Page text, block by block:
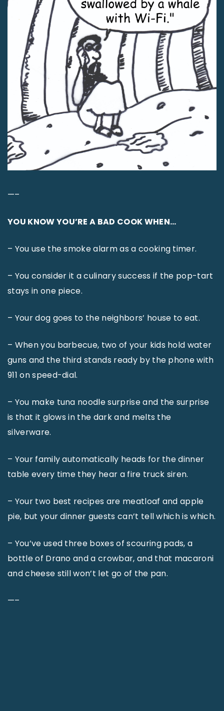
—–
YOU KNOW YOU’RE A BAD COOK WHEN…
– You use the smoke alarm as a cooking timer.
– You consider it a culinary success if the pop-tart
stays in one piece.
– Your dog goes to the neighbors’ house to eat.
– When you barbecue, two of your kids hold water
guns and the third stands ready by the phone with
911 on speed-dial.
– You make tuna noodle surprise and the surprise
is that it glows in the dark and melts the
silverware.
– Your family automatically heads for the dinner
table every time they hear a fire truck siren.
– Your two best recipes are meatloaf and apple
pie, but your dinner guests can’t tell which is which.
– You’ve used three boxes of scouring pads, a
bottle of Drano and a crowbar, and that macaroni
and cheese still won’t let go of the pan.
—–